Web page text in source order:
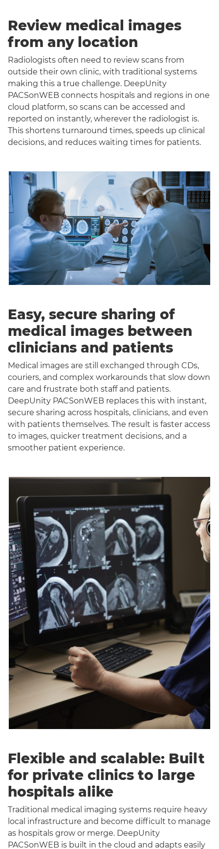
Review medical images
from any location
Radiologists often need to review scans from
outside their own clinic, with traditional systems
making this a true challenge. DeepUnity
PACSonWEB connects hospitals and regions in one
cloud platform, so scans can be accessed and
reported on instantly, wherever the radiologist is.
This shortens turnaround times, speeds up clinical
decisions, and reduces waiting times for patients.
Easy, secure sharing of
medical images between
clinicians and patients
Medical images are still exchanged through CDs,
couriers, and complex workarounds that slow down
care and frustrate both staff and patients.
DeepUnity PACSonWEB replaces this with instant,
secure sharing across hospitals, clinicians, and even
with patients themselves. The result is faster access
to images, quicker treatment decisions, and a
smoother patient experience.
Flexible and scalable: Built
for private clinics to large
hospitals alike
Traditional medical imaging systems require heavy
local infrastructure and become difficult to manage
as hospitals grow or merge. DeepUnity
PACSonWEB is built in the cloud and adapts easily